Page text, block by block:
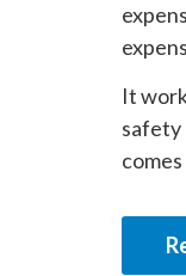
It
safety